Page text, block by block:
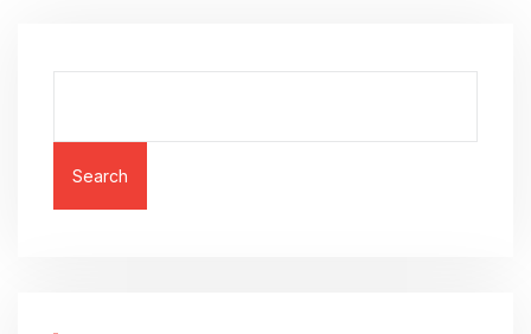
Search